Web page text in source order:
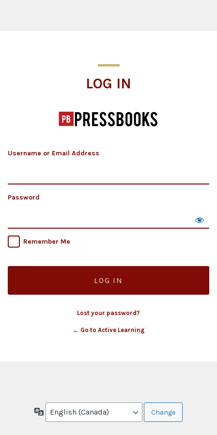
LOG IN
Username or Email Address
Password
Remember Me
Lost your password?
← Go to Active Learning
Language